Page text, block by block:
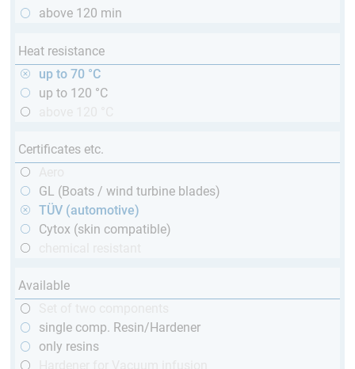
above 120 min
Heat resistance
up to 70 °C
up to 120 °C
Certificates etc.
GL (Boats / wind turbine blades)
TÜV (automotive)
Cytox (skin compatible)
Available
single comp. Resin/Hardener
only resins